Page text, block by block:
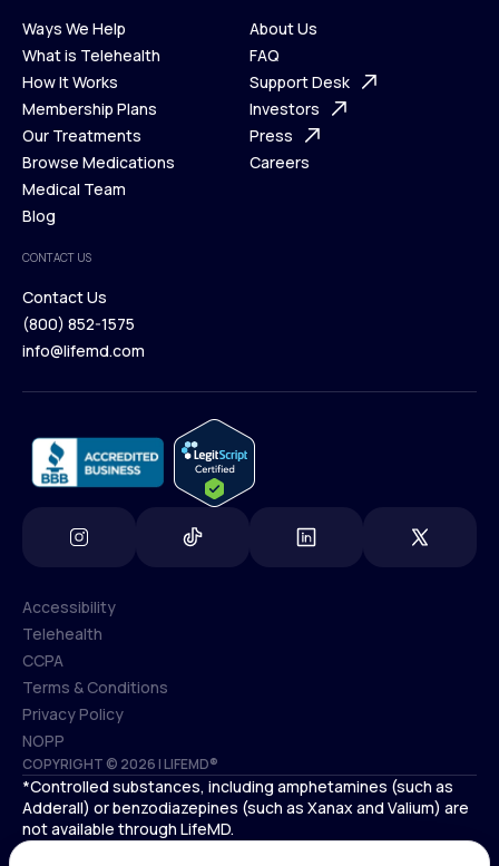
Ways We Help
Ways We Help
What is Telehealth
What is Telehealth
How It Works
How It Works
Membership Plans
Membership Plans
Our Treatments
Our Treatments
Browse Medications
Browse Medications
Medical Team
Blog
Blog
About Us
About Us
FAQ
FAQ
Support Desk
Support Desk
Investors
Investors
Press
Careers
CONTACT US
Contact Us
Contact Us
(800) 852-1575
info@lifemd.com
COPYRIGHT © 2026 | LIFEMD®
Accessibility
Accessibility
Telehealth
Telehealth
CCPA
CCPA
Terms & Conditions
Terms & Conditions
Privacy Policy
Privacy Policy
NOPP
NOPP
*Controlled substances, including amphetamines (such as
Adderall) or benzodiazepines (such as Xanax and Valium) are
not available through LifeMD.
Antidepressants increase the risk of suicidal thoughts and